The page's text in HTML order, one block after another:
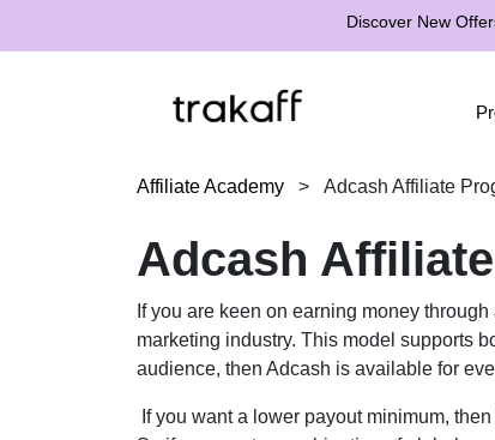
Discover New
Affiliate Academy > Adcash Affiliate
Adcash
If you are keen on earning money
marketing industry. This model supports
audience, then Adcash is available for
If you want a lower payout minimum,